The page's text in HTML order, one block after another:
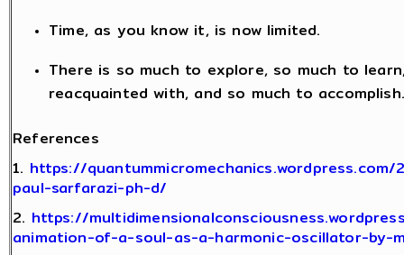
Time, as you know it, is now limited.
There is so much to explore, so much to
reacquainted with, and so much to accomplish.
References
1. https://
paul-sarfarazi-ph-d/
2. https://
animation-of-a-soul-as-a-harmonic-oscillator-by-